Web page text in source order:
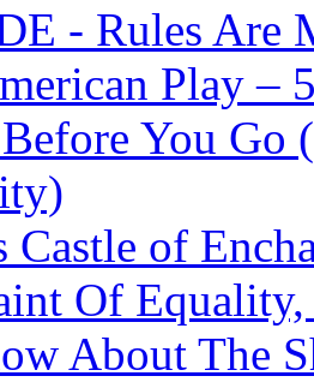
- Rules Are
Play –
You Go
Castle of
Of
About The